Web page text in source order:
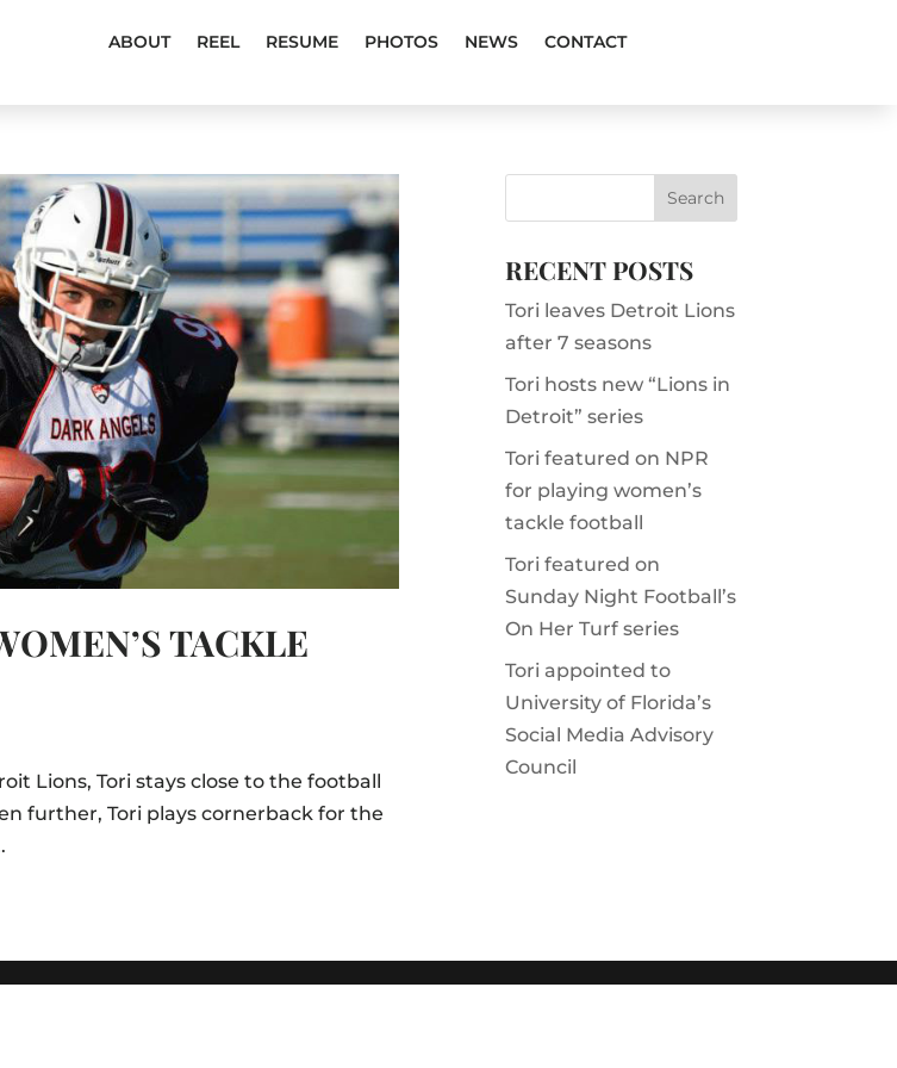
ABOUT REEL RESUME PHOTOS NEWS CONTACT
TACKLE
Lions, Tori stays close to the football
further, Tori plays cornerback for the
RECENT POSTS
Tori leaves Detroit Lions
after 7 seasons
Tori hosts new “Lions in
Detroit” series
Tori featured on NPR
for playing women’s
tackle football
Tori featured on
Sunday Night Football’s
On Her Turf series
Tori appointed to
University of Florida’s
Social Media Advisory
Council